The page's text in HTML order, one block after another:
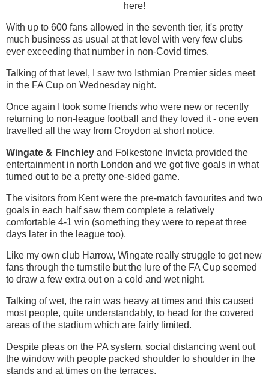
here!
With up to 600 fans allowed in the seventh tier, it's pretty
much business as usual at that level with very few clubs
ever exceeding that number in non-Covid times.
Talking of that level, I saw two Isthmian Premier sides meet
in the FA Cup on Wednesday night.
Once again I took some friends who were new or recently
returning to non-league football and they loved it - one even
travelled all the way from Croydon at short notice.
Wingate & Finchley and Folkestone Invicta provided the
entertainment in north London and we got five goals in what
turned out to be a pretty one-sided game.
The visitors from Kent were the pre-match favourites and two
goals in each half saw them complete a relatively
comfortable 4-1 win (something they were to repeat three
days later in the league too).
Like my own club Harrow, Wingate really struggle to get new
fans through the turnstile but the lure of the FA Cup seemed
to draw a few extra out on a cold and wet night.
Talking of wet, the rain was heavy at times and this caused
most people, quite understandably, to head for the covered
areas of the stadium which are fairly limited.
Despite pleas on the PA system, social distancing went out
the window with people packed shoulder to shoulder in the
stands and at times on the terraces.